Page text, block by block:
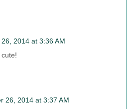
2014 at 3:36 AM
26, 2014 at 3:37 AM